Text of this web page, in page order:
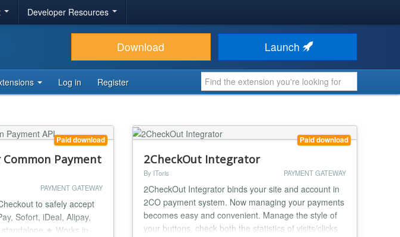
Developer Resources
Download Launch
Log in Register
Paid download
Payment
PAYMENT GATEWAY
to safely accept
Sofort, iDeal, Alipay,
★ Works in
Paid download
2CheckOut Integrator
By IToris PAYMENT GATEWAY
2CheckOut Integrator binds your site and account in
2CO payment system. Now managing your payments
becomes easy and convenient. Manage the style of
your buttons, check both the statistics of visits/clicks